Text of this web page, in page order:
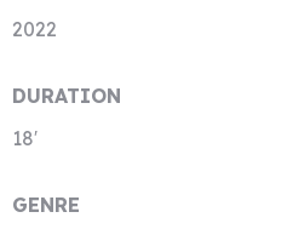
2022
DURATION
18′
GENRE